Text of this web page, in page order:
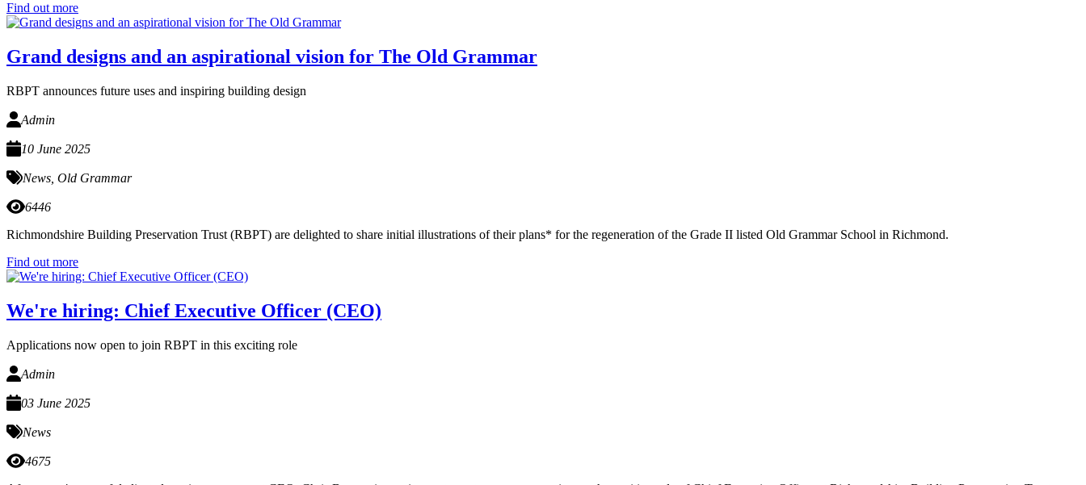
Find out more
Grand designs and an aspirational vision for The Old Grammar
RBPT announces future uses and inspiring building design
Admin
10 June 2025
News Old Grammar
6446
Richmondshire Building Preservation Trust (RBPT) are delighted to share initial illustrations of their plans* for the regeneration of the Grade II listed Old Grammar School in Richmond.
Find out more
We're hiring: Chief Executive Officer (CEO)
Applications now open to join RBPT in this exciting role
Admin
03 June 2025
News
4675